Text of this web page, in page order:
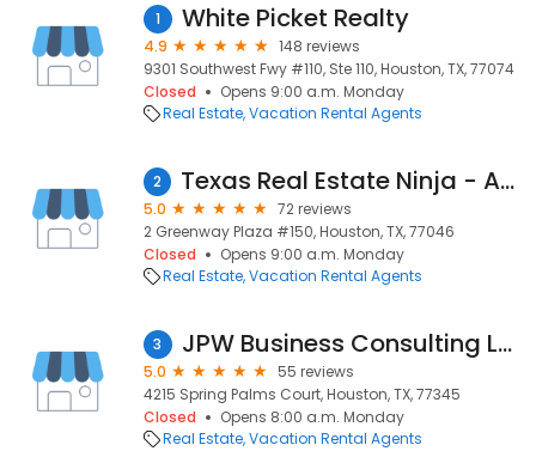
1 White Picket Realty
4.9
148 reviews
9301 Southwest Fwy #110, Ste 110, Houston, TX, 77074
Closed
Opens 9:00 a.m. Monday
Real Estate Vacation Rental Agents
2 Texas Real Estate Ninja - Amanda Dockum
5.0
72 reviews
2 Greenway Plaza #150, Houston, TX, 77046
Closed
Opens 9:00 a.m. Monday
Real Estate Vacation Rental Agents
3 JPW Business Consulting LLC
5.0
55 reviews
4215 Spring Palms Court, Houston, TX, 77345
Closed
Opens 8:00 a.m. Monday
Real Estate Vacation Rental Agents